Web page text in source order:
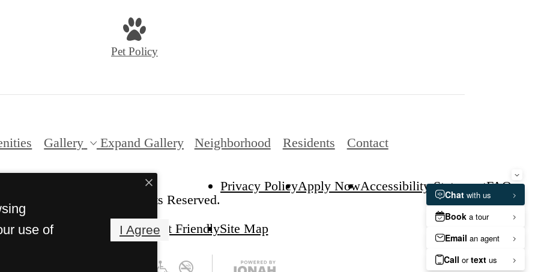
Pet Policy
Gallery Expand Gallery Neighborhood Residents Contact
Hawk Ranch. All Rights Reserved.
Privacy PolicyApply NowAccessibility StatementFAQs
Pet FriendlySite Map
use of
I Agree